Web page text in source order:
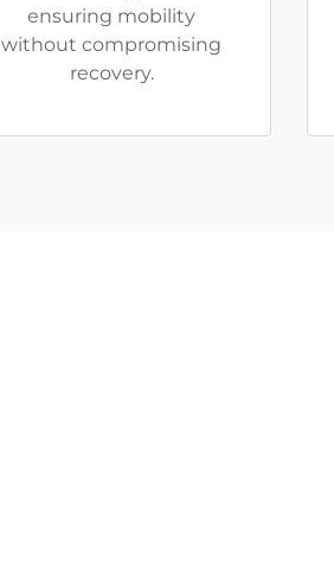
ensuring mobility
without compromising
recovery.